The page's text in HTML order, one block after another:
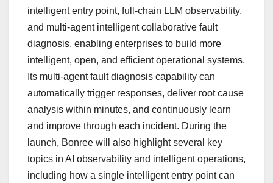
intelligent entry point, full-chain LLM observability,
and multi-agent intelligent collaborative fault
diagnosis, enabling enterprises to build more
intelligent, open, and efficient operational systems.
Its multi-agent fault diagnosis capability can
automatically trigger responses, deliver root cause
analysis within minutes, and continuously learn
and improve through each incident. During the
launch, Bonree will also highlight several key
topics in AI observability and intelligent operations,
including how a single intelligent entry point can